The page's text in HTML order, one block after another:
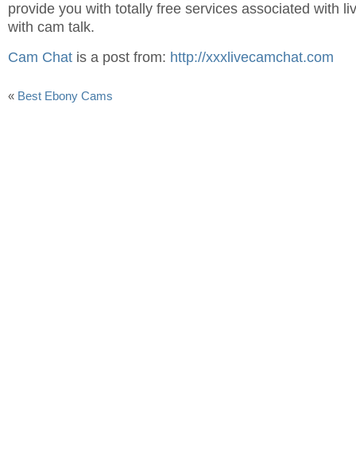
provide you with totally free services associated with
with cam talk.
Cam Chat is a post from: http://xxxlivecamchat.com
« Best Ebony Cams